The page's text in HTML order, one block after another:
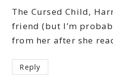
The Cursed Child,
friend (but I’m
from her after she
Reply